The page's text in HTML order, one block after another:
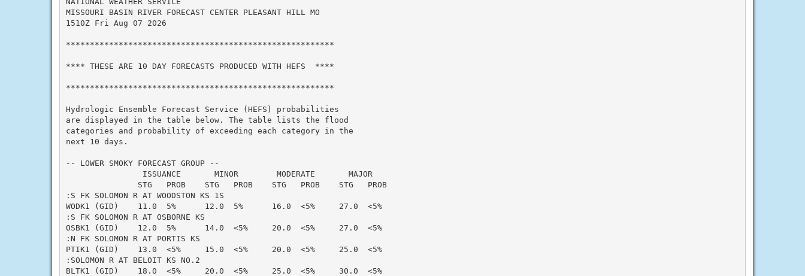
MISSOURI BASIN RIVER FORECAST CENTER PLEASANT HILL MO
1510Z Fri Aug 07 2026
********************************************************
**** THESE ARE 10 DAY FORECASTS PRODUCED WITH HEFS  ****
********************************************************
Hydrologic Ensemble Forecast Service (HEFS) probabilities
are displayed in the table below. The table lists the flood
categories and probability of exceeding each category in the
next 10 days.
-- LOWER SMOKY FORECAST GROUP --
                ISSUANCE       MINOR        MODERATE       MAJOR
               STG   PROB    STG   PROB    STG   PROB    STG   PROB
:S FK SOLOMON R AT WOODSTON KS 1S
WODK1 (GID)    11.0  5%      12.0  5%      16.0  <5%     27.0  <5%
:S FK SOLOMON R AT OSBORNE KS
OSBK1 (GID)    12.0  5%      14.0  <5%     20.0  <5%     27.0  <5%
:N FK SOLOMON R AT PORTIS KS
PTIK1 (GID)    13.0  <5%     15.0  <5%     20.0  <5%     25.0  <5%
:SOLOMON R AT BELOIT KS NO.2
BLTK1 (GID)    18.0  <5%     20.0  <5%     25.0  <5%     30.0  <5%